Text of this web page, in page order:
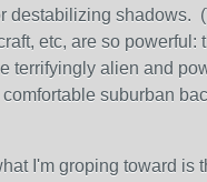
destabilizing shadows.
etc, are so powerful:
terrifyingly alien and
suburban
I'm groping toward is